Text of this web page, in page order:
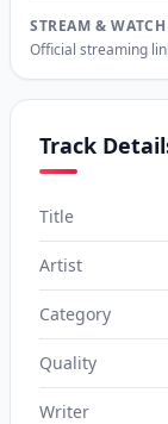
STREAM &
Official streaming
Track
Title
Artist
Category
Quality
Writer